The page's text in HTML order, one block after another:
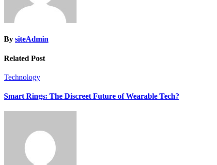
By siteAdmin
Related Post
Technology
Smart Rings: The Discreet Future of Wearable Tech?